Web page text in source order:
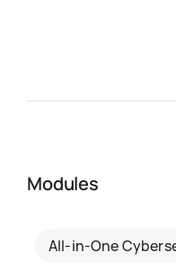
Modules
All-in-One